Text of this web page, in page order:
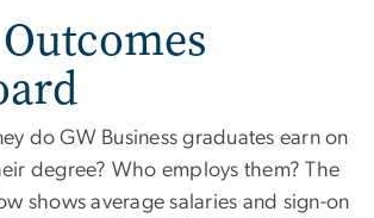
do GW Business graduates earn on
degree? Who employs them? The
shows average salaries and sign-on